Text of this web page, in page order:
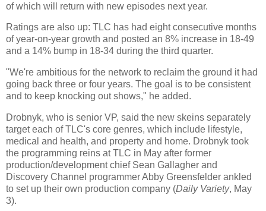
of which will return with new episodes next year.
Ratings are also up: TLC has had eight consecutive months
of year-on-year growth and posted an 8% increase in 18-49
and a 14% bump in 18-34 during the third quarter.
"We're ambitious for the network to reclaim the ground it had
going back three or four years. The goal is to be consistent
and to keep knocking out shows," he added.
Drobnyk, who is senior VP, said the new skeins separately
target each of TLC's core genres, which include lifestyle,
medical and health, and property and home. Drobnyk took
the programming reins at TLC in May after former
production/development chief Sean Gallagher and
Discovery Channel programmer Abby Greensfelder ankled
to set up their own production company (Daily Variety, May
3).